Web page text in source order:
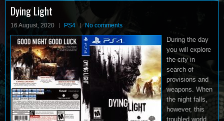
Dying Light
16 August, 2020 PS4 No comments
During the day
you will explore
the city in
search of
provisions and
weapons. When
the night falls,
however, this
troubled world